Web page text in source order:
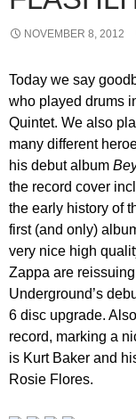
NOVEMBER 8, 2012
Today we say
who played drums
Quintet. We also
many different
his debut album
the record cover
the early history of
first (and only)
very nice high
Zappa are
Underground’s
6 disc upgrade.
record, marking a
is Kurt Baker and
Rosie Flores.